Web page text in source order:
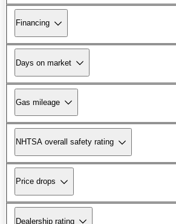
Financing
Days on market
Gas mileage
NHTSA overall safety rating
Price drops
Dealership rating